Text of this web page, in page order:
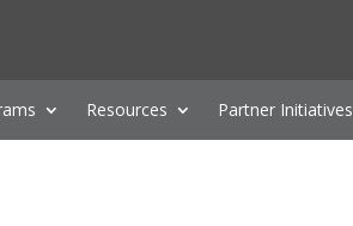
Resources Partner Initiatives